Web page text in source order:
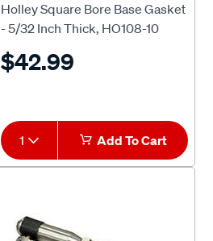
Holley Square Bore Base Gasket
- 5/32 Inch Thick, HO108-10
$42.99
1 Add To Cart